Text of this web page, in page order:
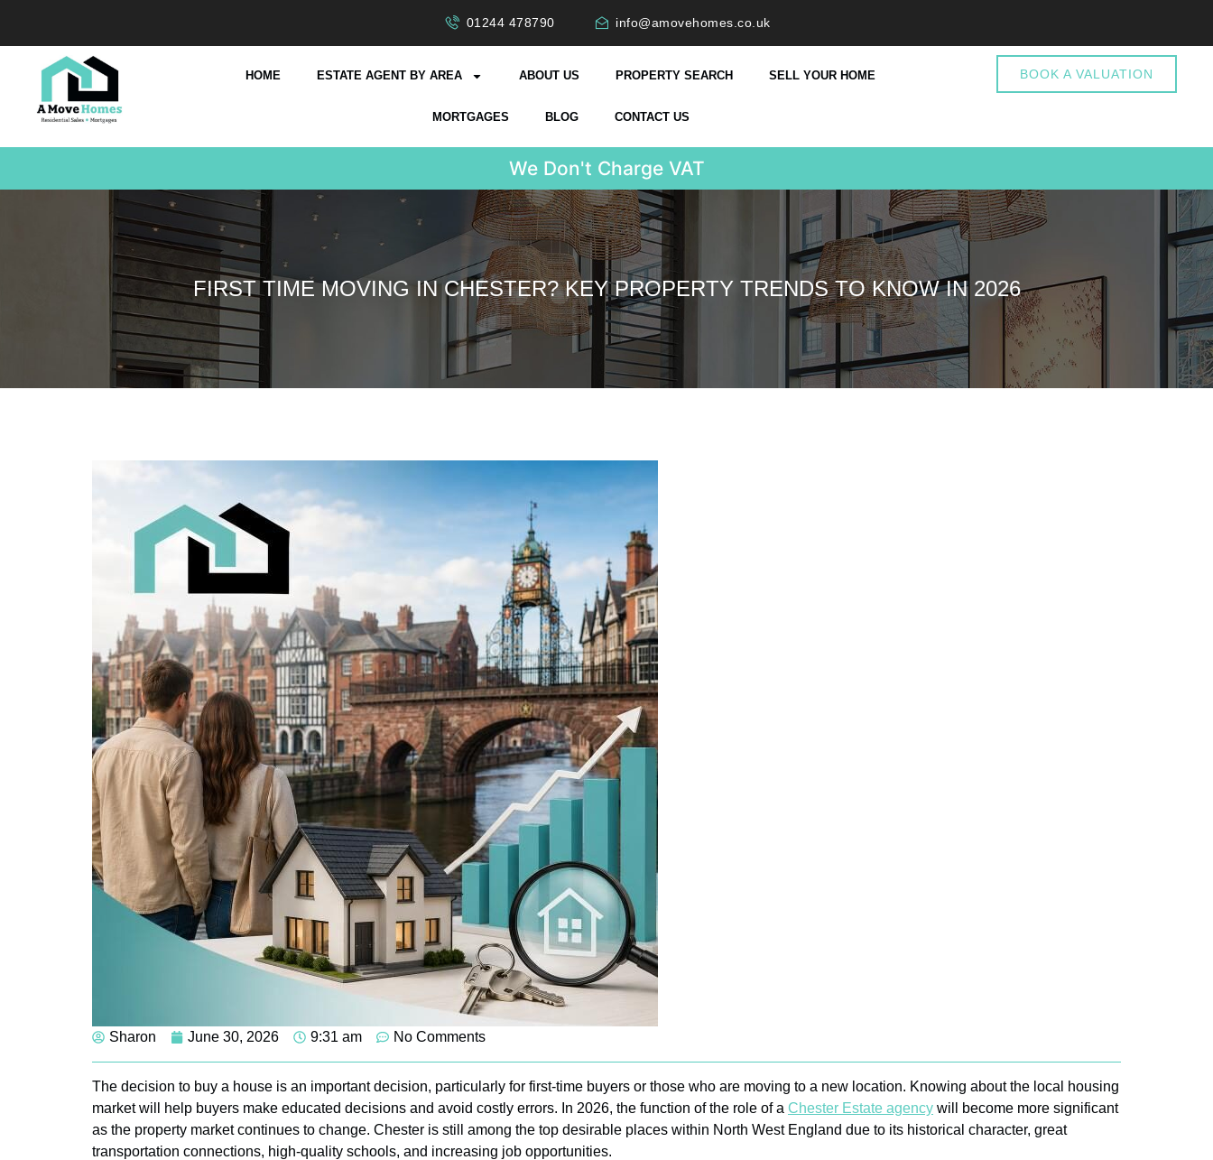
01244 478790 info@amovehomes.co.uk
HOME ESTATE AGENT BY AREA ABOUT US PROPERTY SEARCH SELL YOUR HOME
MORTGAGES BLOG CONTACT US
BOOK A VALUATION
We Don't C
FIRST TIME MOVING IN CHESTER? KEY PROPERTY TRENDS TO KNOW IN 2026
Sharon June 30, 2026 9:31 am No Comments
The decision to buy a house is an important decision, particularly for first-time buyers or those who are moving to a new location. Knowing about the local housing
market will help buyers make educated decisions and avoid costly errors. In 2026, the function of the role of a Chester Estate agency will become more significant
as the property market continues to change. Chester is still among the top desirable places within North West England due to its historical character, great
transportation connections, high-quality schools, and increasing job opportunities.